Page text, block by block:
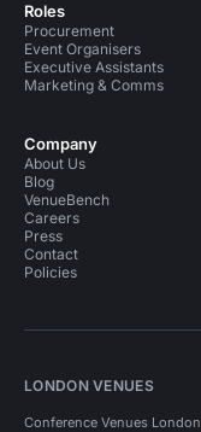
Roles
Procurement
Event Organisers
Executive Assistants
Marketing & Comms
Company
About Us
Blog
VenueBench
Careers
Press
Contact
Policies
LONDON VENUES
Conference Venues London